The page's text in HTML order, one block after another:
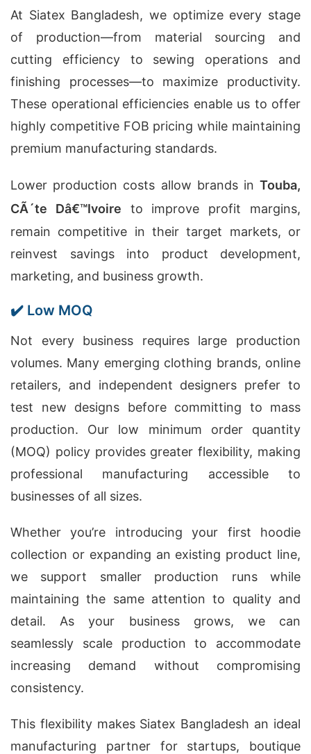
At Siatex Bangladesh, we optimize every stage
of production—from material sourcing and
cutting efficiency to sewing operations and
finishing processes—to maximize productivity.
These operational efficiencies enable us to offer
highly competitive FOB pricing while maintaining
premium manufacturing standards.
Lower production costs allow brands in Touba,
CÃ´te Dâ€™Ivoire to improve profit margins,
remain competitive in their target markets, or
reinvest savings into product development,
marketing, and business growth.
✔️ Low MOQ
Not every business requires large production
volumes. Many emerging clothing brands, online
retailers, and independent designers prefer to
test new designs before committing to mass
production. Our low minimum order quantity
(MOQ) policy provides greater flexibility, making
professional manufacturing accessible to
businesses of all sizes.
Whether you’re introducing your first hoodie
collection or expanding an existing product line,
we support smaller production runs while
maintaining the same attention to quality and
detail. As your business grows, we can
seamlessly scale production to accommodate
increasing demand without compromising
consistency.
This flexibility makes Siatex Bangladesh an ideal
manufacturing partner for startups, boutique